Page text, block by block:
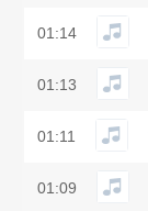
01:14
01:13
01:11
01:09